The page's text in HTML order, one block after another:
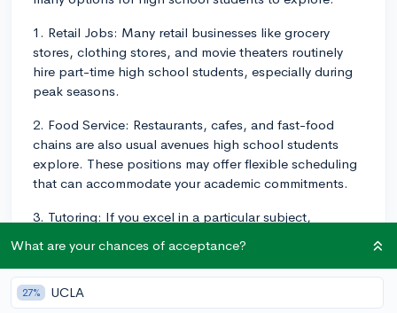
1. Retail Jobs: Many retail businesses like grocery
stores, clothing stores, and movie theaters routinely
hire part-time high school students, especially during
peak seasons.
2. Food Service: Restaurants, cafes, and fast-food
chains are also usual avenues high school students
explore. These positions may offer flexible scheduling
that can accommodate your academic commitments.
3. Tutoring: If you excel in a particular subject,
seniors and juniors to tutor their younger children. You
could offer your services independently or sign up with
tutoring platforms available in San Diego.
What are your chances of acceptance?
27% UCLA